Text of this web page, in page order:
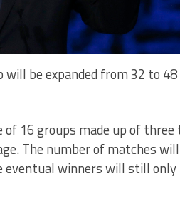
will be expanded from 32 to
16 groups made up of
The number of matches
eventual winners will still only